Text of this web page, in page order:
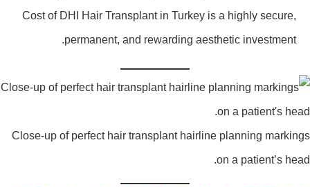
Cost of DHI Hair Transplant in Turkey is a highly secure,
permanent, and rewarding aesthetic investment.
Close-up of perfect hair transplant hairline planning
on a patient’s